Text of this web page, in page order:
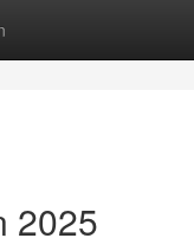
2025